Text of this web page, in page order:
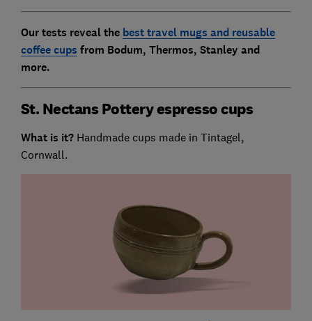
Our tests reveal the best travel mugs and reusable
coffee cups from Bodum, Thermos, Stanley and
more.
St. Nectans Pottery espresso cups
What is it?Handmade cups made in Tintagel,
Cornwall.